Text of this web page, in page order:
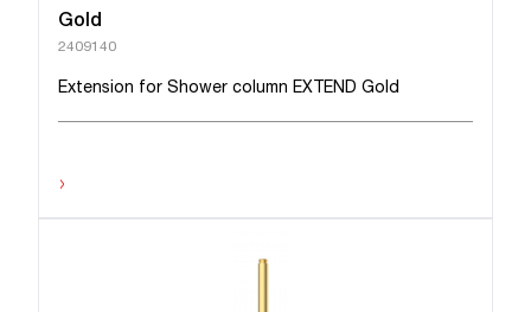
Gold
2409140
Extension for Shower column EXTEND Gold
›